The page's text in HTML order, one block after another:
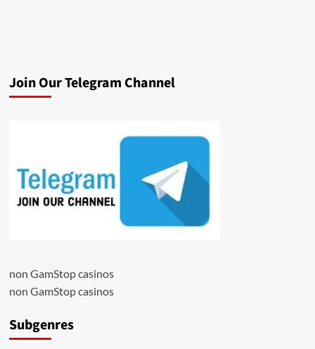
Join Our Telegram Channel
non GamStop casinos
non GamStop casinos
Subgenres